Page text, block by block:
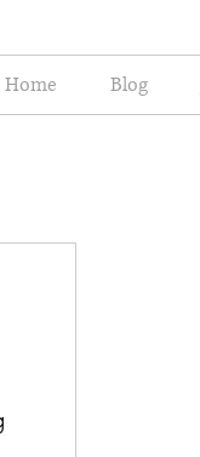
Home Blog